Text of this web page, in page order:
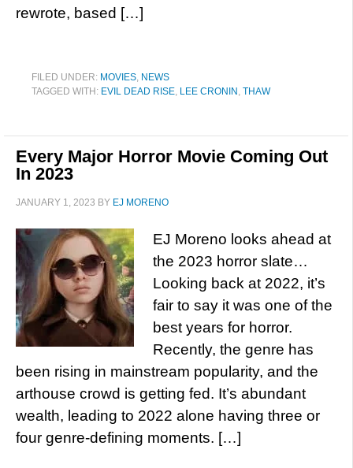
rewrote, based […]
FILED UNDER: MOVIES, NEWS
TAGGED WITH: EVIL DEAD RISE, LEE CRONIN , THAW
Every Major Horror Movie Coming Out
In 2023
JANUARY 1, 2023 BY EJ MORENO
EJ Moreno looks ahead at
the 2023 horror slate…
Looking back at 2022, it’s
fair to say it was one of the
best years for horror.
Recently, the genre has
been rising in mainstream popularity, and the
arthouse crowd is getting fed. It’s abundant
wealth, leading to 2022 alone having three or
four genre-defining moments. […]